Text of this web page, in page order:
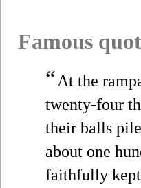
Famous
“At the
twenty-four
their balls
about one
faithfully